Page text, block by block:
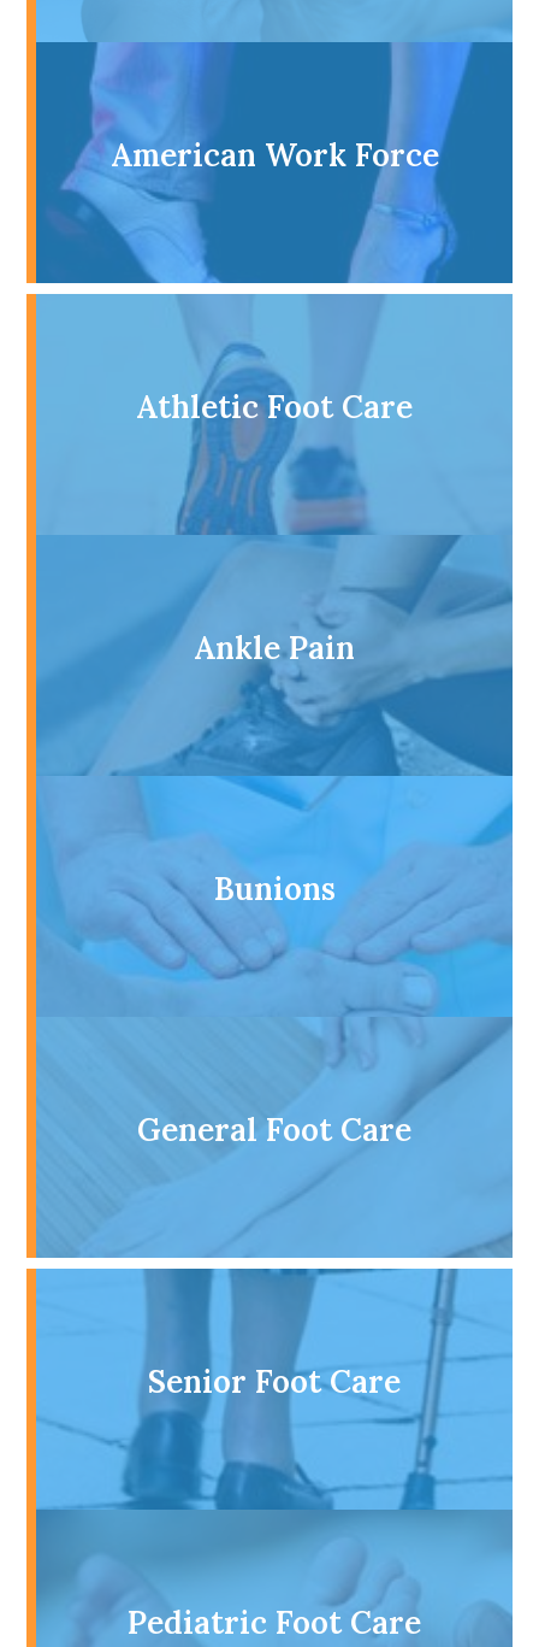
American Work Force
Athletic Foot Care
Ankle Pain
Bunions
General Foot Care
Senior Foot Care
Pediatric Foot Care